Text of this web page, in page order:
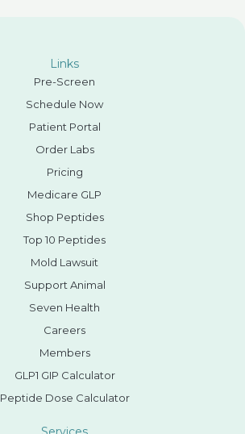
Links
Pre-Screen
Schedule Now
Patient Portal
Order Labs
Pricing
Medicare GLP
Shop Peptides
Top 10 Peptides
Mold Lawsuit
Support Animal
Seven Health
Careers
Members
GLP1 GIP Calculator
Peptide Dose Calculator